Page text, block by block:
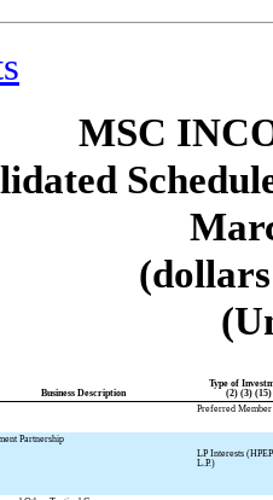
MSC
Business Description
Type of
(2) (3) (15)
Preferred
Partnership
LP Interests
L.P.)